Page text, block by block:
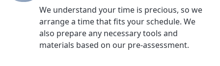
We understand your time is precious, so we
arrange a time that fits your schedule. We
also prepare any necessary tools and
materials based on our pre-assessment.